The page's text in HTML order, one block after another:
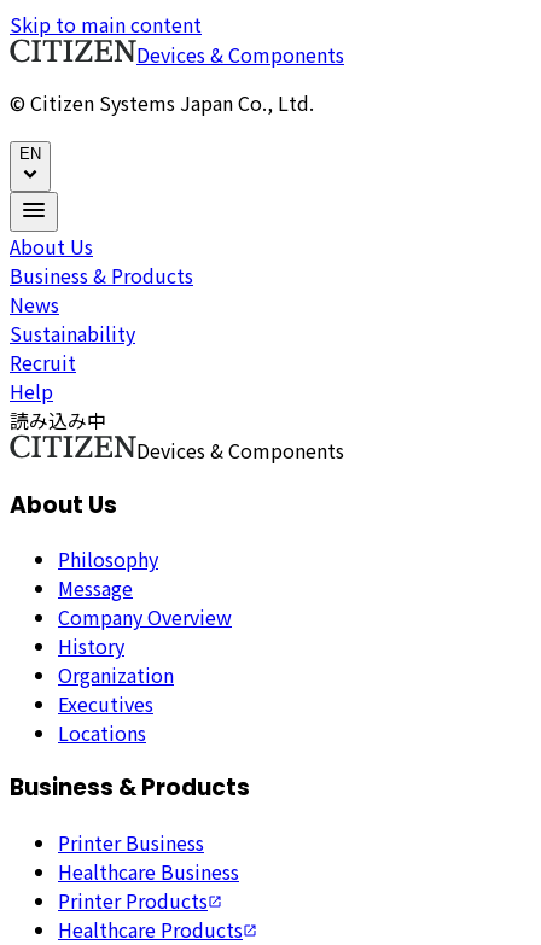
Skip to main content
Devices & Components
© Citizen Systems Japan Co., Ltd.
EN
About Us
Business & Products
News
Sustainability
Recruit
Help
読み込み中
Devices & Components
About Us
Philosophy
Message
Company Overview
History
Organization
Executives
Locations
Business & Products
Printer Business
Healthcare Business
Printer Products
Healthcare Products